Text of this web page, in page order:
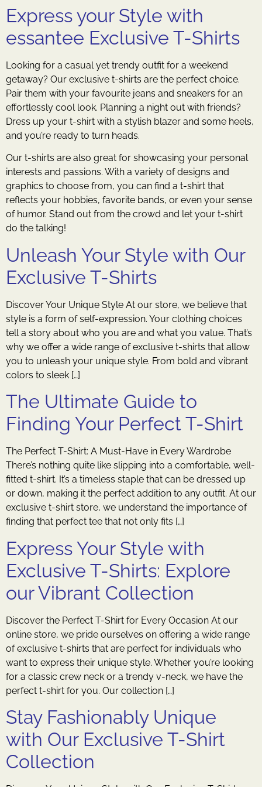
Express your Style with
essantee Exclusive T-Shirts
Looking for a casual yet trendy outfit for a weekend
getaway? Our exclusive t-shirts are the perfect choice.
Pair them with your favourite jeans and sneakers for an
effortlessly cool look. Planning a night out with friends?
Dress up your t-shirt with a stylish blazer and some heels,
and you’re ready to turn heads.
Our t-shirts are also great for showcasing your personal
interests and passions. With a variety of designs and
graphics to choose from, you can find a t-shirt that
reflects your hobbies, favorite bands, or even your sense
of humor. Stand out from the crowd and let your t-shirt
do the talking!
Unleash Your Style with Our
Exclusive T-Shirts
Discover Your Unique Style At our store, we believe that
style is a form of self-expression. Your clothing choices
tell a story about who you are and what you value. That’s
why we offer a wide range of exclusive t-shirts that allow
you to unleash your unique style. From bold and vibrant
colors to sleek […]
The Ultimate Guide to
Finding Your Perfect T-Shirt
The Perfect T-Shirt: A Must-Have in Every Wardrobe
There’s nothing quite like slipping into a comfortable, well-
fitted t-shirt. It’s a timeless staple that can be dressed up
or down, making it the perfect addition to any outfit. At our
exclusive t-shirt store, we understand the importance of
finding that perfect tee that not only fits […]
Express Your Style with
Exclusive T-Shirts: Explore
our Vibrant Collection
Discover the Perfect T-Shirt for Every Occasion At our
online store, we pride ourselves on offering a wide range
of exclusive t-shirts that are perfect for individuals who
want to express their unique style. Whether you’re looking
for a classic crew neck or a trendy v-neck, we have the
perfect t-shirt for you. Our collection […]
Stay Fashionably Unique
with Our Exclusive T-Shirt
Collection